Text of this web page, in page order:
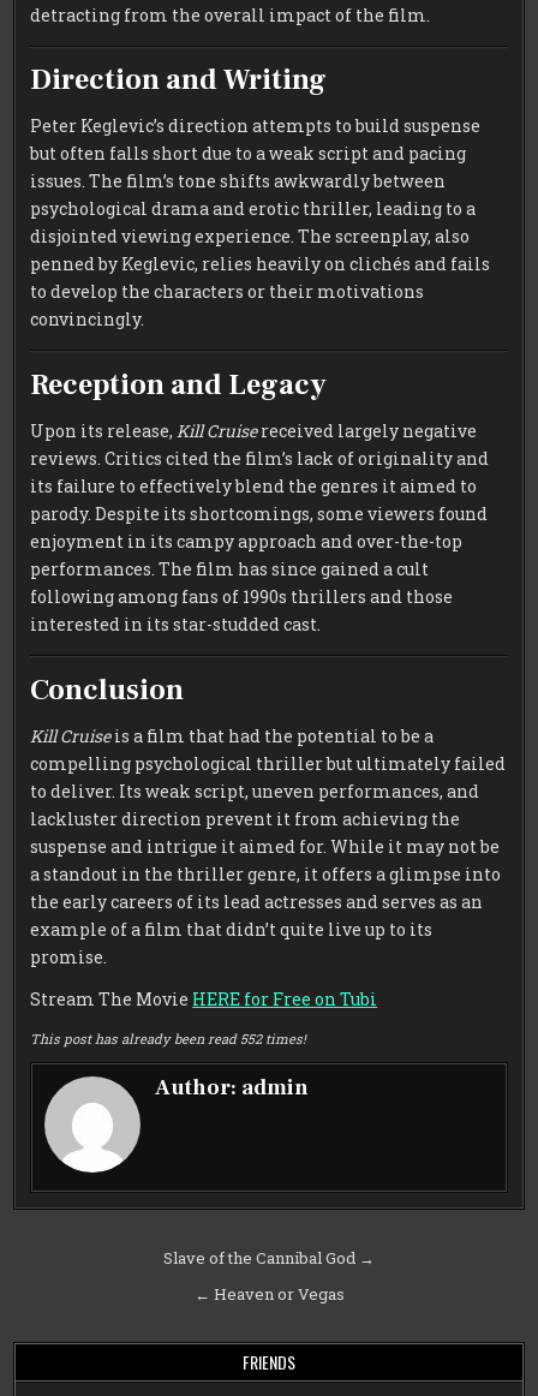
detracting from the overall impact of the film.
Direction and Writing
Peter Keglevic’s direction attempts to build suspense
but often falls short due to a weak script and pacing
issues. The film’s tone shifts awkwardly between
psychological drama and erotic thriller, leading to a
disjointed viewing experience. The screenplay, also
penned by Keglevic, relies heavily on clichés and fails
to develop the characters or their motivations
convincingly.
Reception and Legacy
Upon its release,Kill Cruisereceived largely negative
reviews. Critics cited the film’s lack of originality and
its failure to effectively blend the genres it aimed to
parody. Despite its shortcomings, some viewers found
enjoyment in its campy approach and over-the-top
performances. The film has since gained a cult
following among fans of 1990s thrillers and those
interested in its star-studded cast.
Conclusion
Kill Cruiseis a film that had the potential to be a
compelling psychological thriller but ultimately failed
to deliver. Its weak script, uneven performances, and
lackluster direction prevent it from achieving the
suspense and intrigue it aimed for. While it may not be
a standout in the thriller genre, it offers a glimpse into
the early careers of its lead actresses and serves as an
example of a film that didn’t quite live up to its
promise.
Stream The Movie HERE for Free on Tubi
This post has already been read 552 times!
Author: admin
Slave of the Cannibal God →
← Heaven or Vegas
FRIENDS